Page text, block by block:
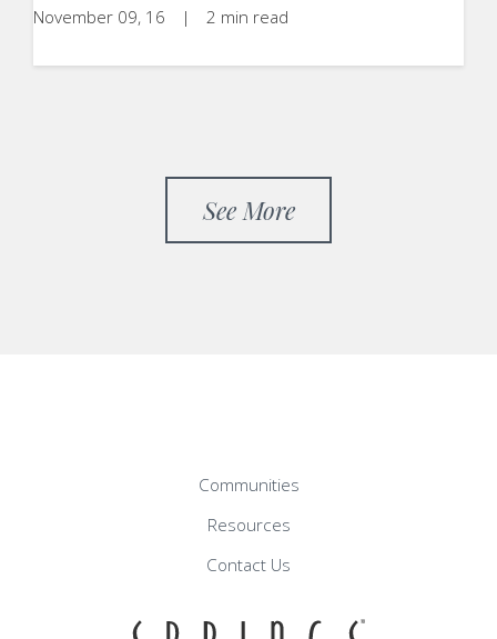
November 09, 16 | 2 min read
See More
Communities
Resources
Contact Us